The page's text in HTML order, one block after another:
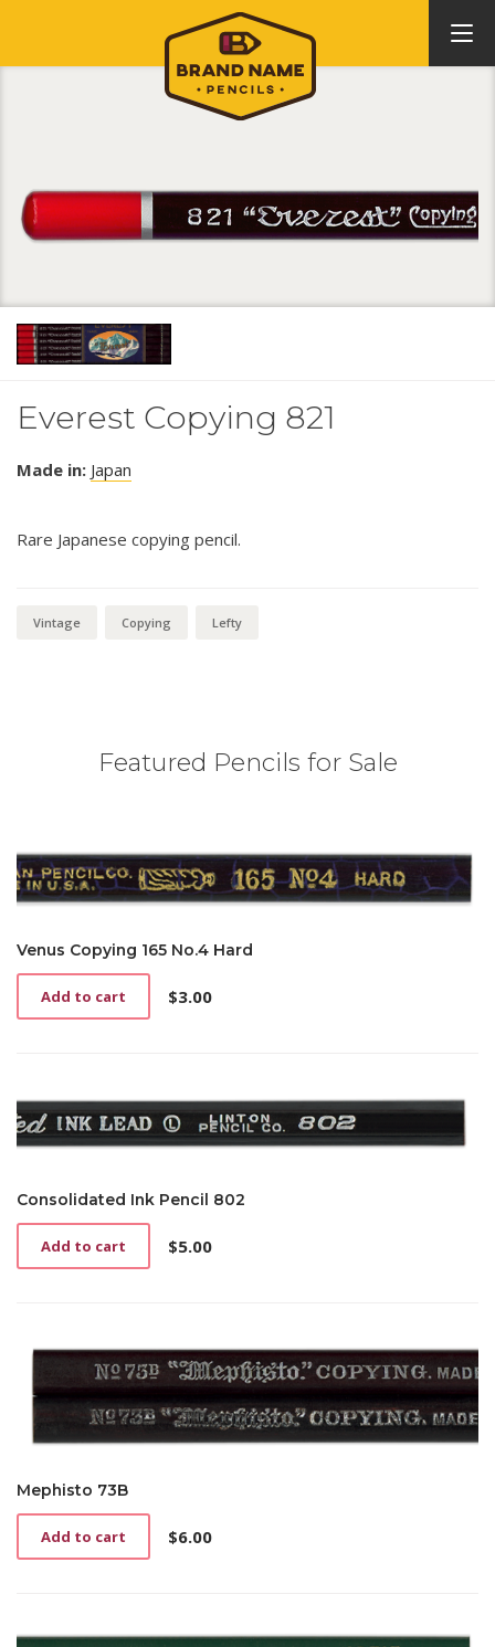
Everest Copying 821
Made in: Japan
Rare Japanese copying pencil.
Vintage Copying Lefty
Featured Pencils for Sale
Venus Copying 165 No.4 Hard
$3.00
Add to cart
Consolidated Ink Pencil 802
$5.00
Add to cart
Mephisto 73B
$6.00
Add to cart